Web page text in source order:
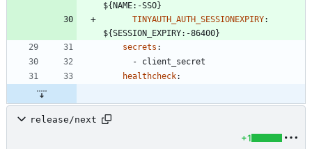
${NAME:-SSO}
TINYAUTH_AUTH_SESSIONEXPIRY:
${SESSION_EXPIRY:-86400}
secrets :
- client_secret
healthcheck:
release/next
+1